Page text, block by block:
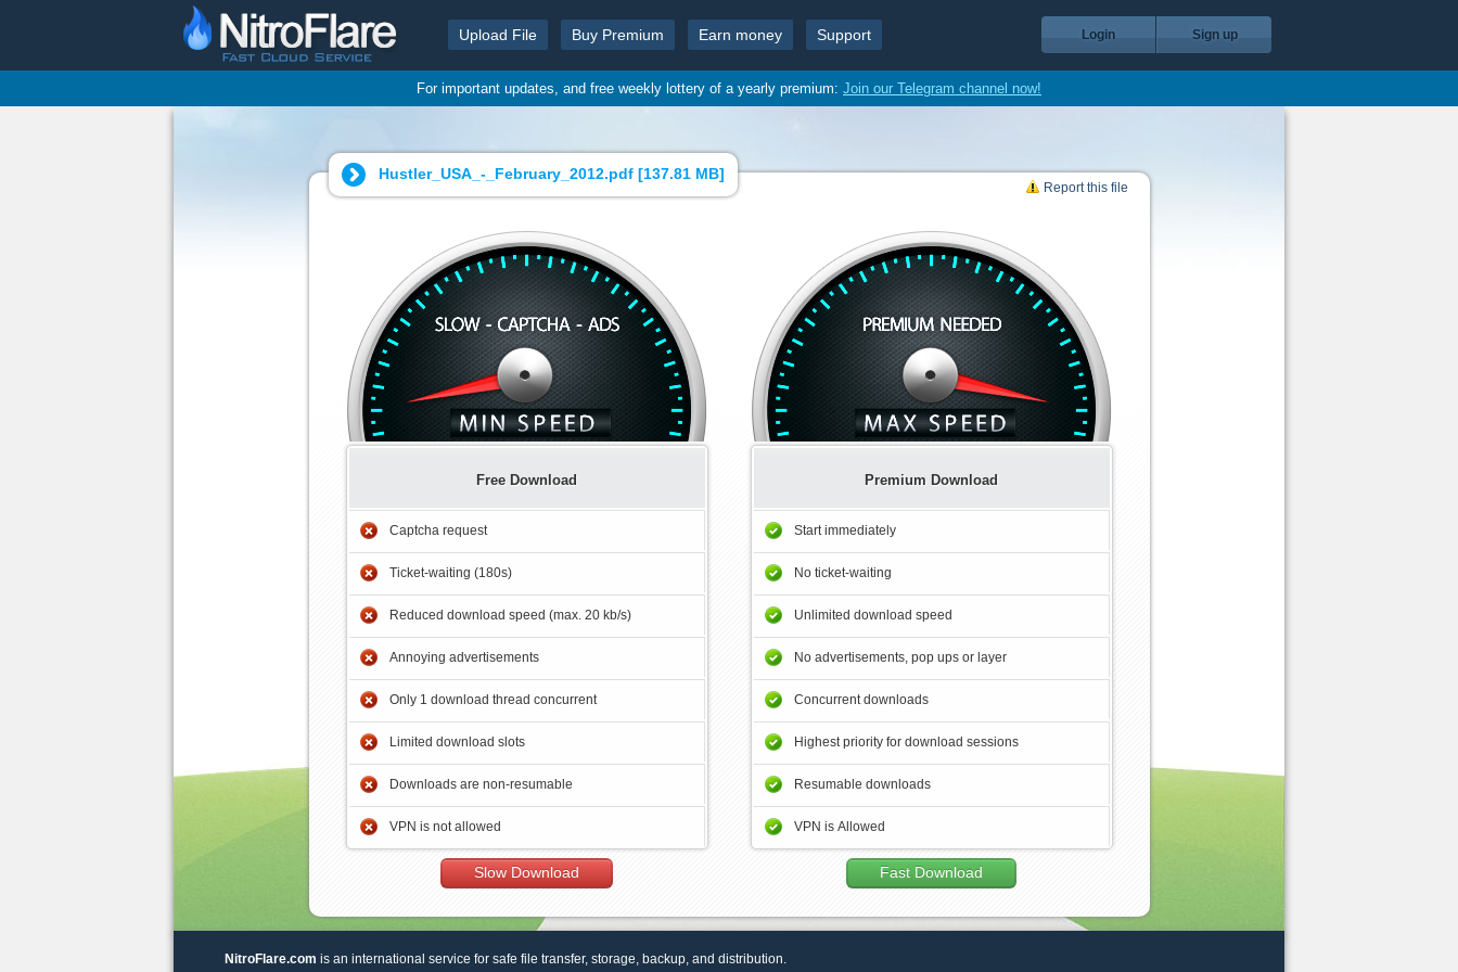
Upload File Buy Premium Earn money Support Login Sign up
For important updates, and free weekly lottery of a yearly premium: Join our Telegram channel now!
Hustler_USA_-_February_2012.pdf [137.81 MB]
Report this file
Free Download
Captcha request
Ticket-waiting (180s)
Reduced download speed (max. 20 kb/s)
Annoying advertisements
Only 1 download thread concurrent
Limited download slots
Downloads are non-resumable
VPN is not allowed
Slow Download
Premium Download
Start immediately
No ticket-waiting
Unlimited download speed
No advertisements, pop ups or layer
Concurrent downloads
Highest priority for download sessions
Resumable downloads
VPN is Allowed
Fast Download
NitroFlare.com is an international service for safe file transfer, storage, backup, and distribution.